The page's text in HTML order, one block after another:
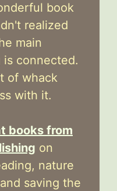
book
realized
main
is connected.
of whack
with it.
books from
on
nature
saving the